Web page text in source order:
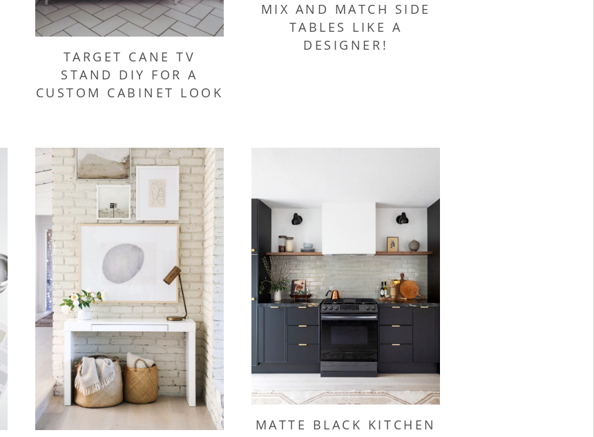
TARGET CANE TV
STAND DIY FOR A
CUSTOM CABINET LOOK
MIX AND MATCH SIDE
TABLES LIKE A
DESIGNER!
MATTE BLACK KITCHEN